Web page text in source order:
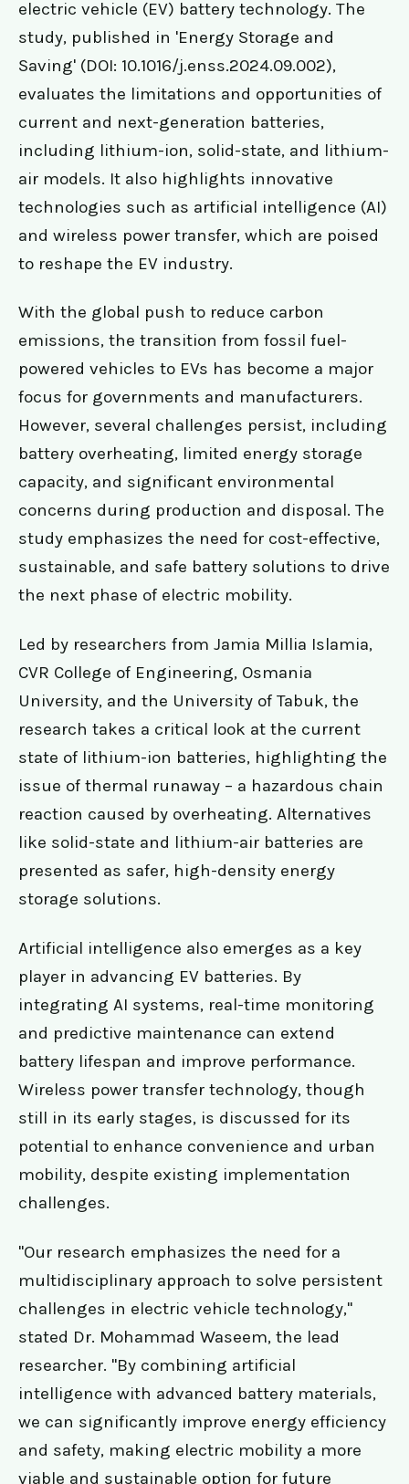
electric vehicle (EV) battery technology. The
study, published in 'Energy Storage and
Saving' (DOI: 10.1016/j.enss.2024.09.002),
evaluates the limitations and opportunities of
current and next-generation batteries,
including lithium-ion, solid-state, and lithium-
air models. It also highlights innovative
technologies such as artificial intelligence (AI)
and wireless power transfer, which are poised
to reshape the EV industry.
With the global push to reduce carbon
emissions, the transition from fossil fuel-
powered vehicles to EVs has become a major
focus for governments and manufacturers.
However, several challenges persist, including
battery overheating, limited energy storage
capacity, and significant environmental
concerns during production and disposal. The
study emphasizes the need for cost-effective,
sustainable, and safe battery solutions to drive
the next phase of electric mobility.
Led by researchers from Jamia Millia Islamia,
CVR College of Engineering, Osmania
University, and the University of Tabuk, the
research takes a critical look at the current
state of lithium-ion batteries, highlighting the
issue of thermal runaway – a hazardous chain
reaction caused by overheating. Alternatives
like solid-state and lithium-air batteries are
presented as safer, high-density energy
storage solutions.
Artificial intelligence also emerges as a key
player in advancing EV batteries. By
integrating AI systems, real-time monitoring
and predictive maintenance can extend
battery lifespan and improve performance.
Wireless power transfer technology, though
still in its early stages, is discussed for its
potential to enhance convenience and urban
mobility, despite existing implementation
challenges.
"Our research emphasizes the need for a
multidisciplinary approach to solve persistent
challenges in electric vehicle technology,"
stated Dr. Mohammad Waseem, the lead
researcher. "By combining artificial
intelligence with advanced battery materials,
we can significantly improve energy efficiency
and safety, making electric mobility a more
viable and sustainable option for future